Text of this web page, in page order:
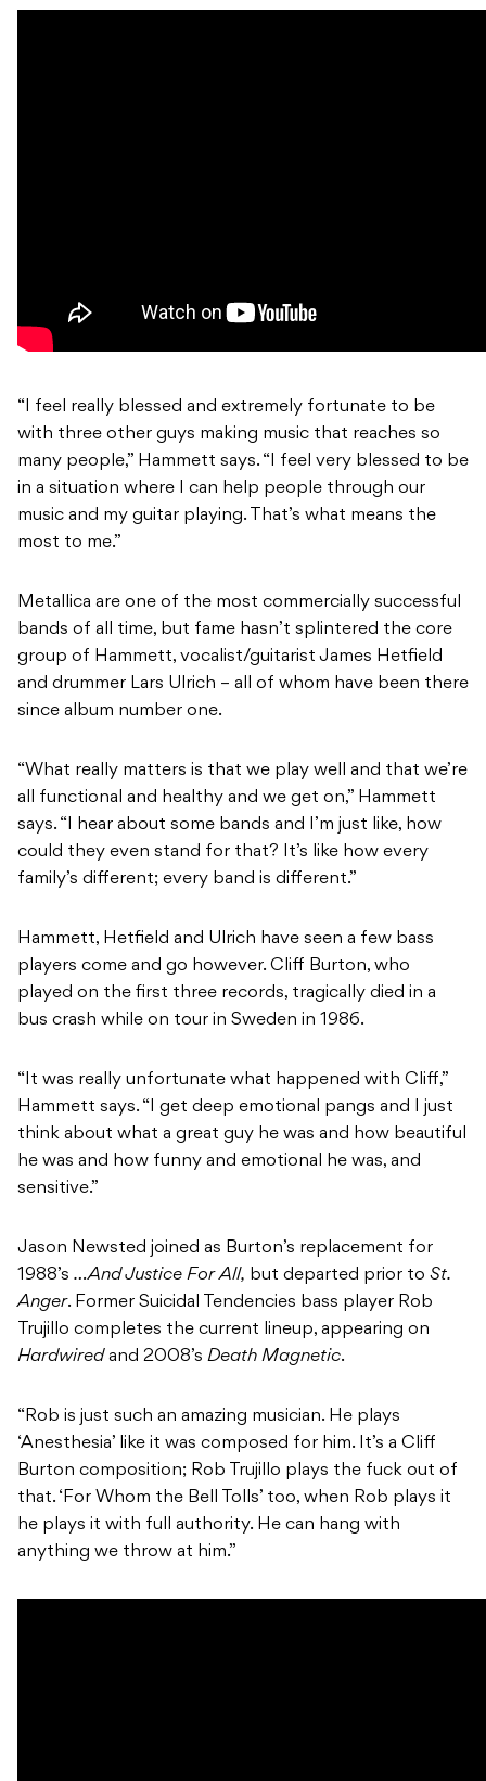
“I feel really blessed and extremely fortunate to be
with three other guys making music that reaches so
many people,” Hammett says. “I feel very blessed to be
in a situation where I can help people through our
music and my guitar playing. That’s what means the
most to me.”
Metallica are one of the most commercially successful
bands of all time, but fame hasn’t splintered the core
group of Hammett, vocalist/guitarist James Hetfield
and drummer Lars Ulrich – all of whom have been there
since album number one.
“What really matters is that we play well and that we’re
all functional and healthy and we get on,” Hammett
says. “I hear about some bands and I’m just like, how
could they even stand for that? It’s like how every
family’s different; every band is different.”
Hammett, Hetfield and Ulrich have seen a few bass
players come and go however. Cliff Burton, who
played on the first three records, tragically died in a
bus crash while on tour in Sweden in 1986.
“It was really unfortunate what happened with Cliff,”
Hammett says. “I get deep emotional pangs and I just
think about what a great guy he was and how beautiful
he was and how funny and emotional he was, and
sensitive.”
Jason Newsted joined as Burton’s replacement for
1988’s …And Justice For All, but departed prior to St.
Anger. Former Suicidal Tendencies bass player Rob
Trujillo completes the current lineup, appearing on
Hardwiredand 2008’s Death Magnetic.
“Rob is just such an amazing musician. He plays
‘Anesthesia’ like it was composed for him. It’s a Cliff
Burton composition; Rob Trujillo plays the fuck out of
that. ‘For Whom the Bell Tolls’ too, when Rob plays it
he plays it with full authority. He can hang with
anything we throw at him.”